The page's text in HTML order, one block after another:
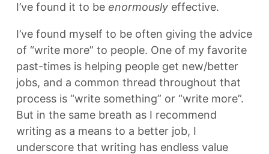
I’ve found it to be enormously effective.
I’ve found myself to be often giving the advice
of “write more” to people. One of my favorite
past-times is helping people get new/better
jobs, and a common thread throughout that
process is “write something” or “write more”.
But in the same breath as I recommend
writing as a means to a better job, I
underscore that writing has endless value